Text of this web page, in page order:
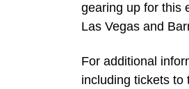
gearing up for this
Las Vegas and
For additional
including tickets to